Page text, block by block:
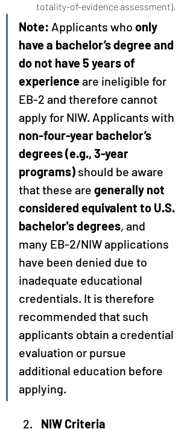
totality-of-evidence assessment).
Note: Applicants who only
have a bachelor’s degree and
do not have 5 years of
experience are ineligible for
EB-2 and therefore cannot
apply for NIW. Applicants with
non-four-year bachelor’s
degrees (e.g., 3-year
programs) should be aware
that these are generally not
considered equivalent to U.S.
bachelor's degrees, and
many EB-2/NIW applications
have been denied due to
inadequate educational
credentials. It is therefore
recommended that such
applicants obtain a credential
evaluation or pursue
additional education before
applying.
NIW Criteria